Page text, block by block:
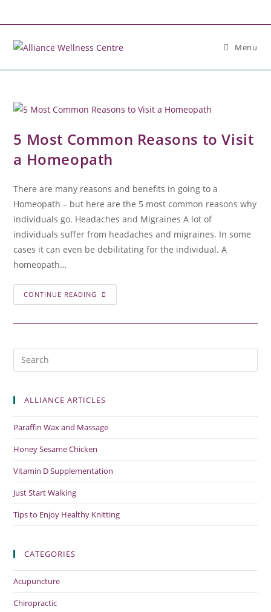
Menu
5 Most Common Reasons to Visit
a Homeopath
There are many reasons and benefits in going to a
Homeopath – but here are the 5 most common reasons why
individuals go. Headaches and Migraines A lot of
individuals suffer from headaches and migraines. In some
cases it can even be debilitating for the individual. A
homeopath…
CONTINUE READING
ALLIANCE ARTICLES
Paraffin Wax and Massage
Honey Sesame Chicken
Vitamin D Supplementation
Just Start Walking
Tips to Enjoy Healthy Knitting
CATEGORIES
Acupuncture
Chiropractic